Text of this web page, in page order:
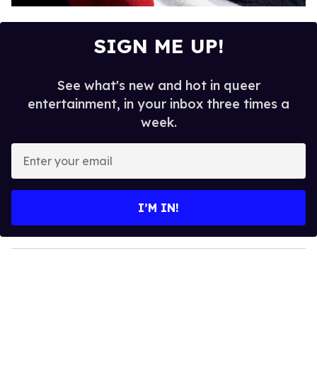
SIGN ME UP!
See what's new and hot in queer
entertainment, in your inbox three times a
week.
y
o
I’M IN!